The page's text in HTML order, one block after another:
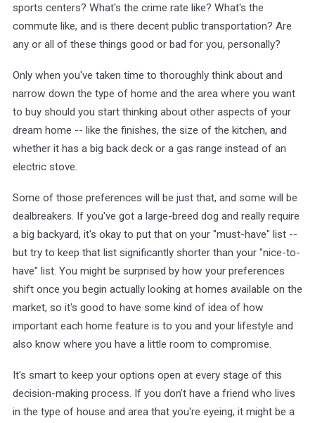
sports centers? What's the crime rate like? What's the
commute like, and is there decent public transportation? Are
any or all of these things good or bad for you, personally?
Only when you've taken time to thoroughly think about and
narrow down the type of home and the area where you want
to buy should you start thinking about other aspects of your
dream home -- like the finishes, the size of the kitchen, and
whether it has a big back deck or a gas range instead of an
electric stove.
Some of those preferences will be just that, and some will be
dealbreakers. If you've got a large-breed dog and really require
a big backyard, it's okay to put that on your "must-have" list --
but try to keep that list significantly shorter than your "nice-to-
have" list. You might be surprised by how your preferences
shift once you begin actually looking at homes available on the
market, so it's good to have some kind of idea of how
important each home feature is to you and your lifestyle and
also know where you have a little room to compromise.
It's smart to keep your options open at every stage of this
decision-making process. If you don't have a friend who lives
in the type of house and area that you're eyeing, it might be a